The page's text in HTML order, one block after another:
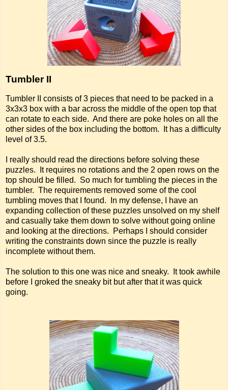
Tumbler II
Tumbler II consists of 3 pieces that need to be packed in a
3x3x3 box with a bar across the middle of the open top that
can rotate to each side. And there are poke holes on all the
other sides of the box including the bottom. It has a difficulty
level of 3.5.
I really should read the directions before solving these
puzzles. It requires no rotations and the 2 open rows on the
top should be filled. So much for tumbling the pieces in the
tumbler. The requirements removed some of the cool
tumbling moves that I found. In my defense, I have an
expanding collection of these puzzles unsolved on my shelf
and casually take them down to solve without going online
and looking at the directions. Perhaps I should consider
writing the constraints down since the puzzle is really
incomplete without them.
The solution to this one was nice and sneaky. It took awhile
before I groked the sneaky bit but after that it was quick
going.